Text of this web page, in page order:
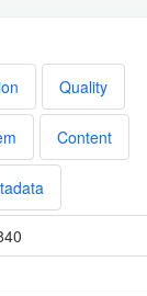
Quality
Content